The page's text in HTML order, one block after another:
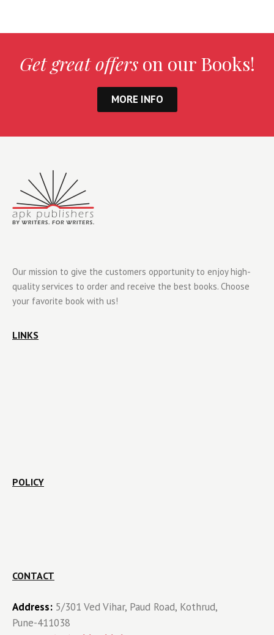
Get great offerson our Books!
MORE INFO
Our mission to give the customers opportunity to enjoy high-
quality services to order and receive the best books. Choose
your favorite book with us!
LINKS
POLICY
CONTACT
Address: 5/301 Ved Vihar, Paud Road, Kothrud,
Pune-411038